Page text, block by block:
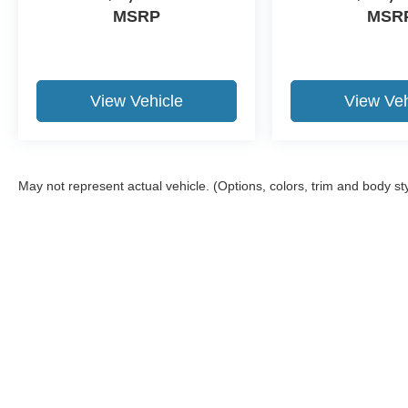
MSRP
View Vehicle View
May not represent actual vehicle. (Options, colors, trim and body